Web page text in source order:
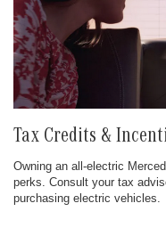
Tax Credits &
Owning an all-electric
perks. Consult your tax
purchasing electric vehicles.